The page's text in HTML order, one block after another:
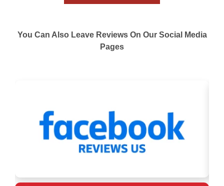
You Can Also Leave Reviews On Our Social Media
Pages